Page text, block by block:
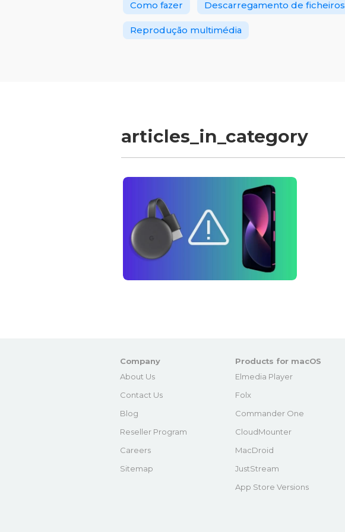
Como fazer Descarregamento de ficheiros
Reprodução multimédia
articles_in_category
Company
About Us
Contact Us
Blog
Reseller Program
Careers
Sitemap
Products for macOS
Elmedia Player
Folx
Commander One
CloudMounter
MacDroid
JustStream
App Store Versions